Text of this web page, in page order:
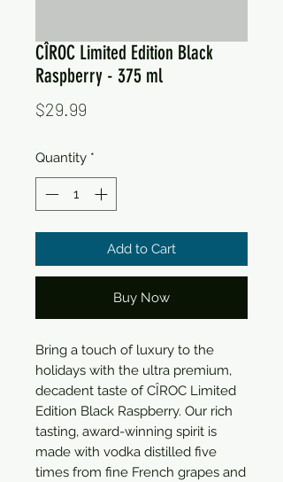
CÎROC Limited Edition Black
Raspberry - 375 ml
$29.99
Quantity *
Add to Cart
Buy Now
Bring a touch of luxury to the
holidays with the ultra premium,
decadent taste of CÎROC Limited
Edition Black Raspberry. Our rich
tasting, award-winning spirit is
made with vodka distilled five
times from fine French grapes and